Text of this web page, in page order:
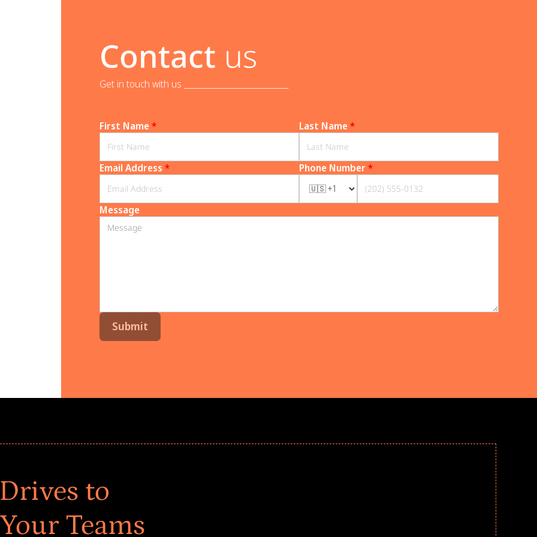
Contact us
Get in touch with us _____________________________
First Name* Last Name*
Email Address * Phone Number*
Message
to
Teams